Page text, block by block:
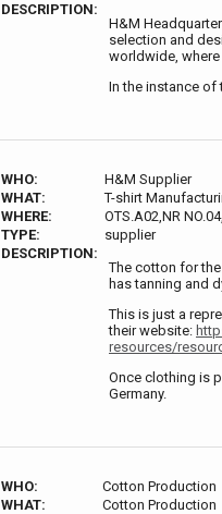
DESCRIPTION:
H&M
selection and
worldwide,
In the instance of
WHO:
H&M Supplier
WHAT:
T-shirt
WHERE:
OTS.A02,NR
TYPE:
supplier
DESCRIPTION:
The cotton for
has tanning and
This is just a
their website:
resources/
Once clothing is
Germany.
WHO:
Cotton Production
WHAT:
Cotton Production